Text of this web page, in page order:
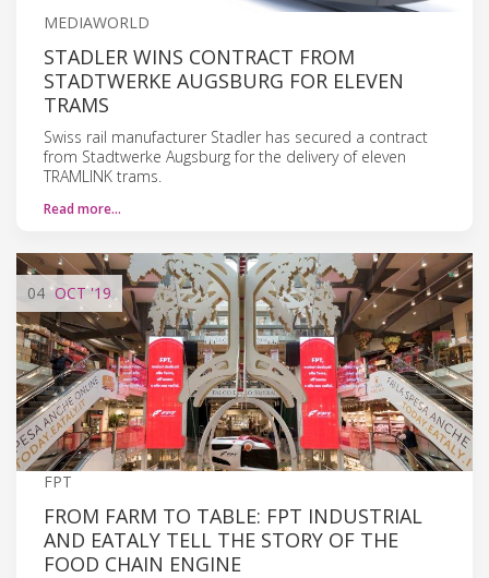
MEDIAWORLD
STADLER WINS CONTRACT FROM
STADTWERKE AUGSBURG FOR ELEVEN
TRAMS
Swiss rail manufacturer Stadler has secured a contract
from Stadtwerke Augsburg for the delivery of eleven
TRAMLINK trams.
Read more…
04 OCT'19
FPT
FROM FARM TO TABLE: FPT INDUSTRIAL
AND EATALY TELL THE STORY OF THE
FOOD CHAIN ENGINE